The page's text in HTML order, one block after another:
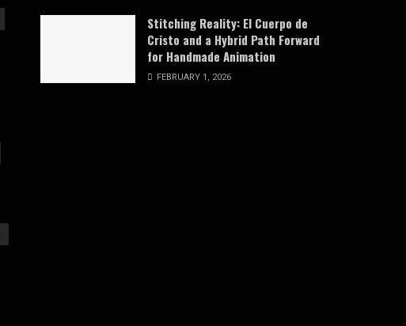
Stitching Reality: El Cuerpo de
Cristo and a Hybrid Path Forward
for Handmade Animation
FEBRUARY 1, 2026